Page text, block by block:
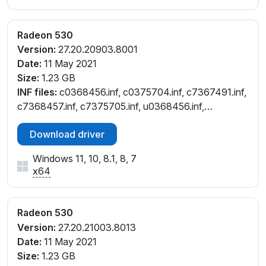
V_C3
V_C3
PCI\VEN_1002&DEV_6900&SUBSYS_3A2B17AA&RE
V_C3
PCI\VEN_1002&DEV_6900&SUBSYS_506B17AA&RE
V_C3
PCI\VEN_1002&DEV_6900&SUBSYS_8316103C&RE
V_83
PCI\VEN_1002&DEV_6900&SUBSYS_8316103C&RE
V_C3
PCI\VEN_1002&DEV_6900&SUBSYS_831D103C&RE
PCI\VEN_1002&DEV_6900&SUBSYS_831F103C&RE
V_83
PCI\VEN_1002&DEV_6900&SUBSYS_8325103C&RE
V_83
PCI\VEN_1002&DEV_6900&SUBSYS_8329103C&RE
Radeon 530
Version: 27.20.20903.8001
Date: 11 May 2021
Size: 1.23 GB
INF files: c0368456.inf, c0375704.inf, c7367491.inf,
c7368457.inf, c7375705.inf, u0368456.inf,
u0375704.inf
Download driver
Windows 11, 10, 8.1, 8, 7
x64
Radeon 530
Version: 27.20.21003.8013
Date: 11 May 2021
Size: 1.23 GB